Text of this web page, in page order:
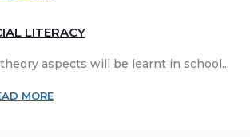
LITERACY
aspects will be learnt in school...
MORE